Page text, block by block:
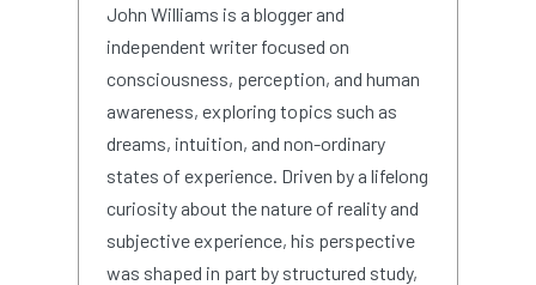
John Williams is a blogger and
independent writer focused on
consciousness, perception, and human
awareness, exploring topics such as
dreams, intuition, and non-ordinary
states of experience. Driven by a lifelong
curiosity about the nature of reality and
subjective experience, his perspective
was shaped in part by structured study,